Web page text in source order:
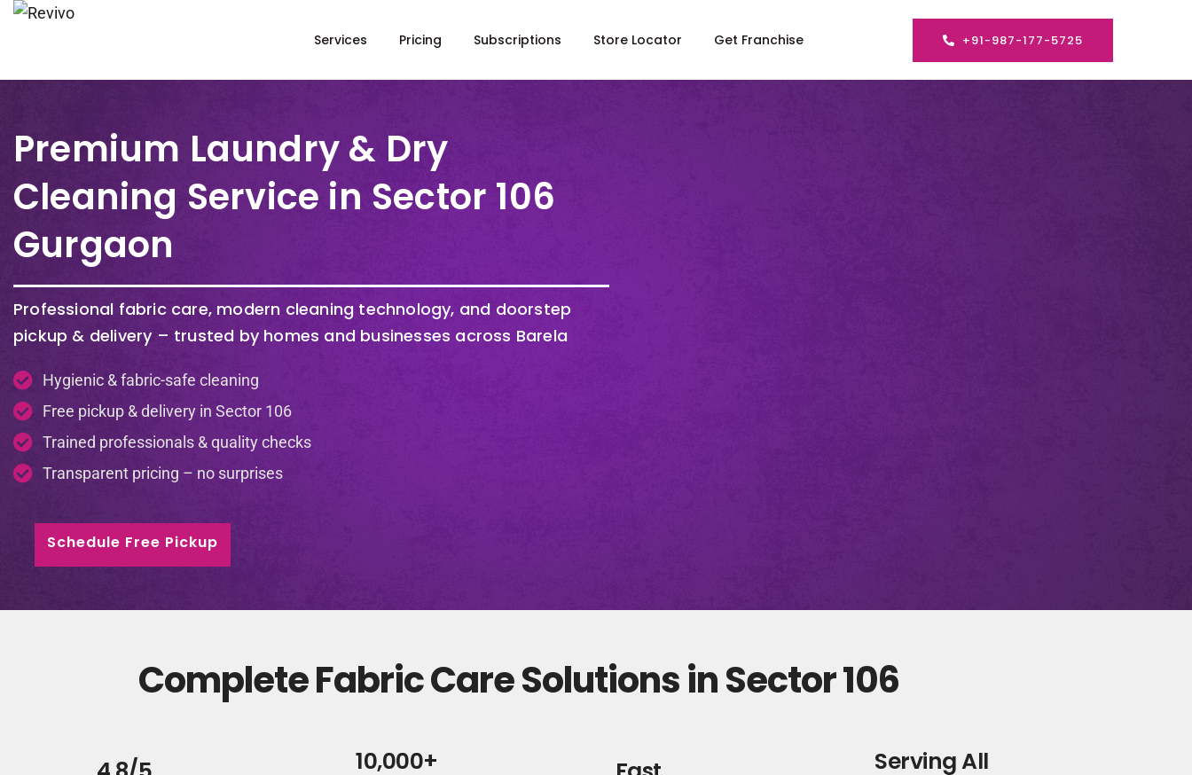
Services Pricing Subscriptions Store Locator Get Franchise +91-987-177-5725
Premium Laundry & Dry
Cleaning Service in Sector 106
Gurgaon
Professional fabric care, modern cleaning technology, and doorstep
pickup & delivery – trusted by homes and businesses across Barela
Hygienic & fabric-safe cleaning
Free pickup & delivery in Sector 106
Trained professionals & quality checks
Transparent pricing – no surprises
Schedule Free Pickup
Complete Fabric Care Solutions in Sector 106
10,000+ Serving All